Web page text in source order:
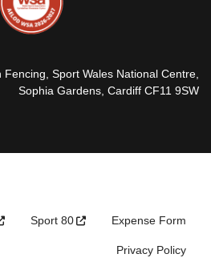
Sport Wales National Centre,
Sophia Gardens, Cardiff CF11 9SW
Sport 80 Expense Form
Privacy Policy